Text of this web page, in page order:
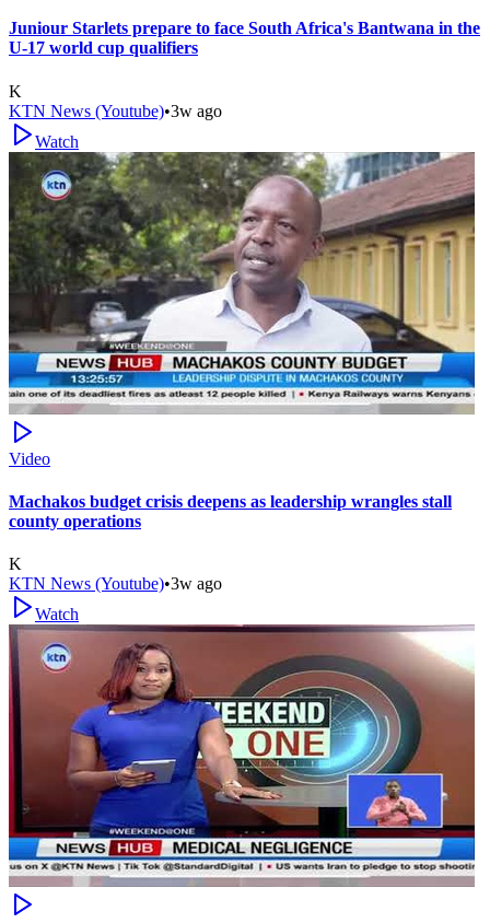
Juniour Starlets prepare to face South Africa's Bantwana in the
U-17 world cup qualifiers
K
KTN News (Youtube)•3w ago
Watch
Video
Machakos budget crisis deepens as leadership wrangles stall
county operations
K
KTN News (Youtube)•3w ago
Watch